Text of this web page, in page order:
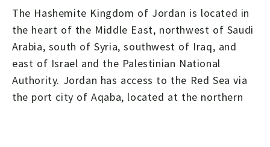
The Hashemite Kingdom of Jordan is located in
the heart of the Middle East, northwest of Saudi
Arabia, south of Syria, southwest of Iraq, and
east of Israel and the Palestinian National
Authority. Jordan has access to the Red Sea via
the port city of Aqaba, located at the northern